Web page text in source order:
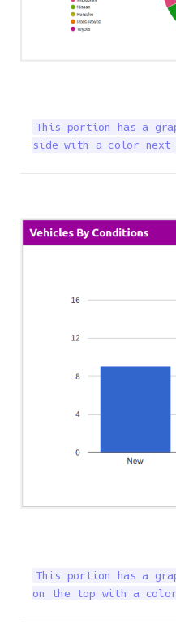
This portion has a
side with a color next
This portion has a
on the top with a